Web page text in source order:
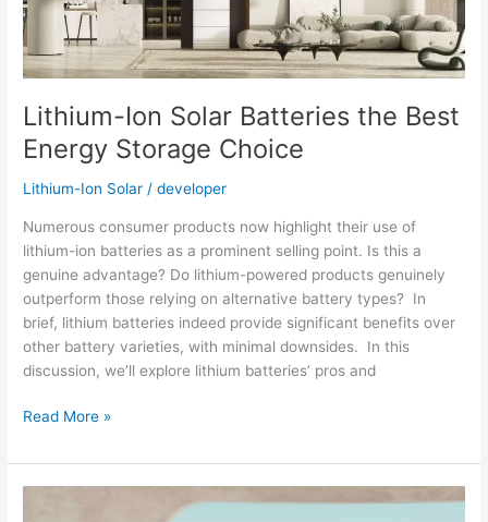
Inverters
in
Pakistan
Lithium-Ion Solar Batteries the Best
Energy Storage Choice
Lithium-Ion Solar /developer
Numerous consumer products now highlight their use of
lithium-ion batteries as a prominent selling point. Is this a
genuine advantage? Do lithium-powered products genuinely
outperform those relying on alternative battery types? In
brief, lithium batteries indeed provide significant benefits over
other battery varieties, with minimal downsides. In this
discussion, we’ll explore lithium batteries’ pros and
Lithium-
Solar
Batteries
Read More »